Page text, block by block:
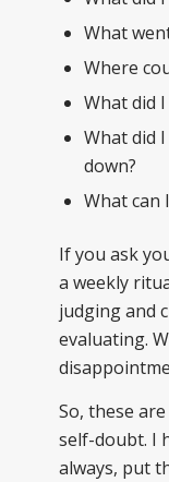
What
Where
What did
What did
down?
What can
If you ask
a weekly
judging and
evaluating.
So, these
self-doubt. I
always, put